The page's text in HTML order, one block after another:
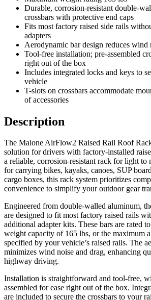
Durable, corrosion-resistant double-
crossbars with protective end caps
Fits most factory raised side rails
adapters
Aerodynamic bar design reduces wind
Tool-free installation; pre-assembled
right out of the box
Includes integrated locks and keys to
vehicle
T-slots on crossbars accommodate
of accessories
Description
The Malone AirFlow2 Raised Rail Roof
solution for drivers with factory-installed
a reliable, corrosion-resistant rack for light to
for carrying bikes, kayaks, canoes, SUP
cargo boxes, this rack system prioritizes
convenience to simplify your outdoor gear
Engineered from double-walled aluminum,
are designed to fit most factory raised rails
additional adapter kits. These bars are rated
weight capacity of 165 lbs, or the maximum
specified by your vehicle’s raised rails. The
minimizes wind noise and drag, enhancing
highway driving.
Installation is straightforward and tool-free,
assembled for ease right out of the box.
are included to secure the crossbars to your